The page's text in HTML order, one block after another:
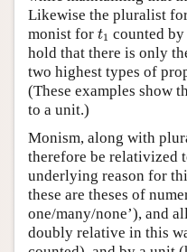
Likewise the pluralist
monist for t1
t1 counted by
hold that there is only
two highest types of
(These examples show
to a unit.)
Monism, along with
therefore be relativized
underlying reason for
these are theses of
one/many/none’), and
doubly relative in this